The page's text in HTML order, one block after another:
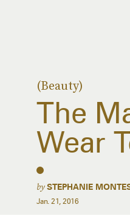
(Beauty)
The
Wear
bySTEPHANIE
Jan. 21, 2016